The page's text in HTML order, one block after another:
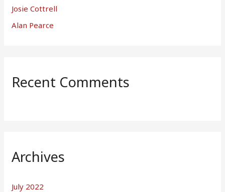
Josie Cottrell
Alan Pearce
Recent Comments
Archives
July 2022